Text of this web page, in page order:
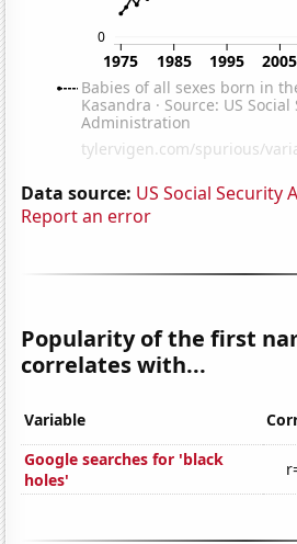
Data source: US Social Security
Report an error
Popularity of the first
correlates with...
Variable
Google searches for 'black
holes'